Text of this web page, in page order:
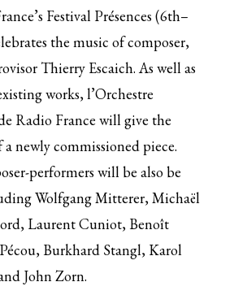
Festival Présences (6th–
the music of composer,
Thierry Escaich. As well as
works, l’Orchestre
Radio France will give the
newly commissioned piece.
performers will be also be
Wolfgang Mitterer, Michaël
Laurent Cuniot, Benoît
Burkhard Stangl, Karol
John Zorn.